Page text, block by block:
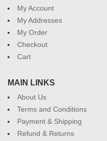
My Account
My Addresses
My Order
Checkout
Cart
MAIN LINKS
About Us
Terms and Conditions
Payment & Shipping
Refund & Returns